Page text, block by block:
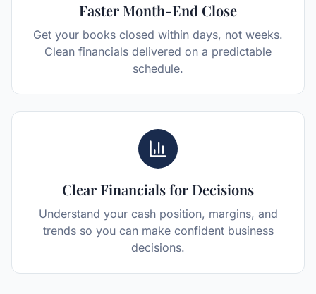
Faster Month-End Close
Get your books closed within days, not weeks.
Clean financials delivered on a predictable
schedule.
Clear Financials for Decisions
Understand your cash position, margins, and
trends so you can make confident business
decisions.